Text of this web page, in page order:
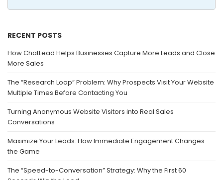
RECENT POSTS
How ChatLead Helps Businesses Capture More Leads and Close
More Sales
The “Research Loop” Problem: Why Prospects Visit Your Website
Multiple Times Before Contacting You
Turning Anonymous Website Visitors into Real Sales
Conversations
Maximize Your Leads: How Immediate Engagement Changes
the Game
The “Speed-to-Conversation” Strategy: Why the First 60